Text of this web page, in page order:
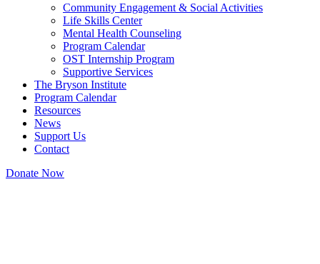
Community Engagement & Social Activities
Life Skills Center
Mental Health Counseling
Program Calendar
OST Internship Program
Supportive Services
The Bryson Institute
Program Calendar
Resources
News
Support Us
Contact
Donate Now